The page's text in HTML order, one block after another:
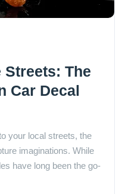
Streets: The
Car Decal
your local streets, the
imaginations. While
have long been the go-